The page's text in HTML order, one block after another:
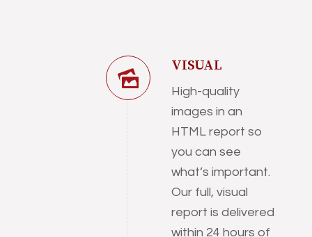
VISUAL
High-quality
images in an
HTML report so
you can see
what’s important.
Our full, visual
report is delivered
within 24 hours of